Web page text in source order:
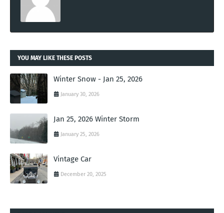
YOU MAY LIKE THESE POSTS
Winter Snow - Jan 25, 2026
January 30, 2026
Jan 25, 2026 Winter Storm
January 25, 2026
Vintage Car
December 20, 2025